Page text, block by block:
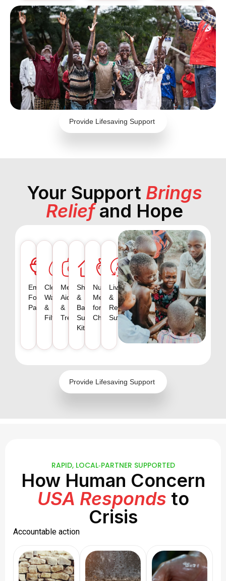
Provide Lifesaving Support
Your Support Brings
Reliefand Hope
Emergency
Food
Packs
Clean
Water
&
Filtration
Medical
Aid
&
Treatment
Shelter
&
Basic
Survival
Kits
Nutritious
Meals
for
Children
Livelihood
&
Recovery
Support
Provide Lifesaving Support
RAPID, LOCAL‑PARTNER SUPPORTED
How Human Concern
USA Responds to
Crisis
Accountable action